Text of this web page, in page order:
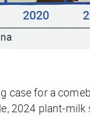
for a
2024 plant-milk